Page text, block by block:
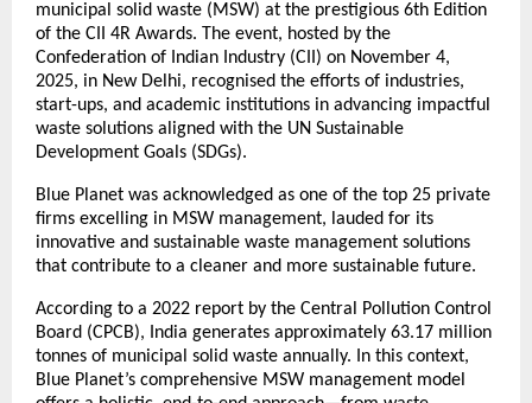
municipal solid waste (MSW) at the prestigious 6th Edition
of the CII 4R Awards. The event, hosted by the
Confederation of Indian Industry (CII) on November 4,
2025, in New Delhi, recognised the efforts of industries,
start-ups, and academic institutions in advancing impactful
waste solutions aligned with the UN Sustainable
Development Goals (SDGs).
Blue Planet was acknowledged as one of the top 25 private
firms excelling in MSW management, lauded for its
innovative and sustainable waste management solutions
that contribute to a cleaner and more sustainable future.
According to a 2022 report by the Central Pollution Control
Board (CPCB), India generates approximately 63.17 million
tonnes of municipal solid waste annually. In this context,
Blue Planet’s comprehensive MSW management model